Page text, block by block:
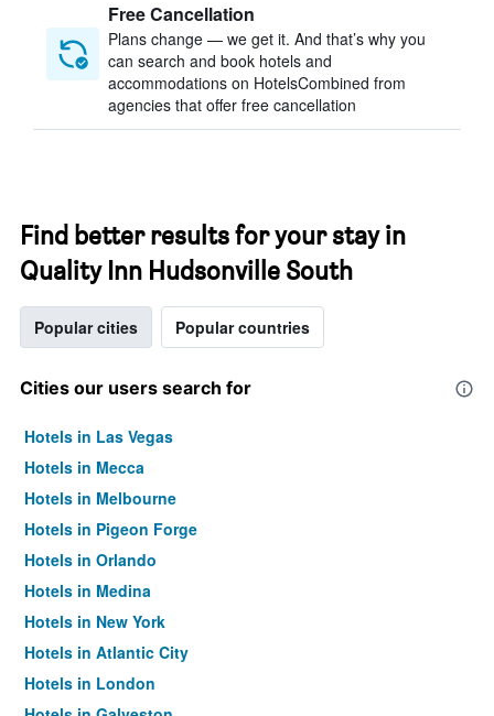
Free Cancellation
Plans change — we get it. And that’s why you
can search and book hotels and
accommodations on HotelsCombined from
agencies that offer free cancellation
Find better results for your stay in
Quality Inn Hudsonville South
Popular cities Popular countries
Cities our users search for
Hotels in Las Vegas
Hotels in Mecca
Hotels in Melbourne
Hotels in Pigeon Forge
Hotels in Orlando
Hotels in Medina
Hotels in New York
Hotels in Atlantic City
Hotels in London